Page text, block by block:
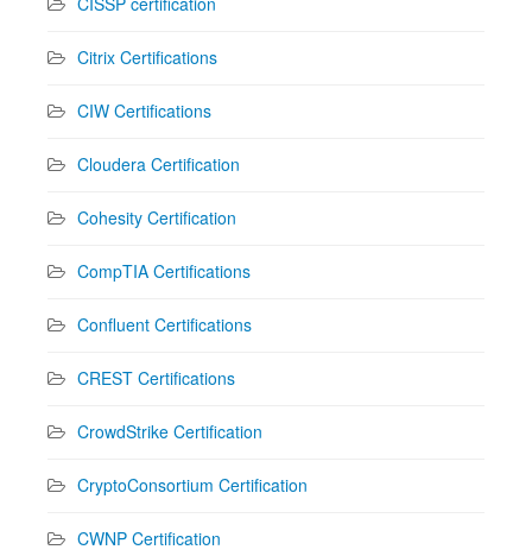
Citrix Certifications
CIW Certifications
Cloudera Certification
Cohesity Certification
CompTIA Certifications
Confluent Certifications
CREST Certifications
CrowdStrike Certification
CryptoConsortium Certification
CWNP Certification